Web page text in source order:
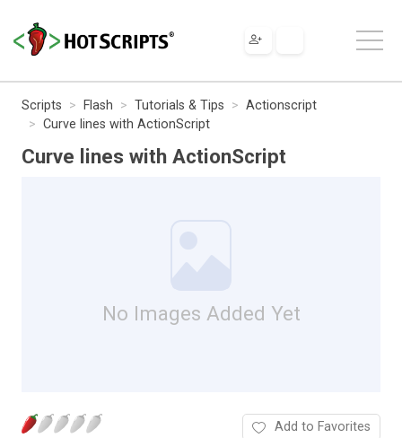
Scripts Flash Tutorials & Tips
Actionscript
Curve lines with ActionScript
Curve lines with ActionScript
No Images Added Yet
Add to Favorites